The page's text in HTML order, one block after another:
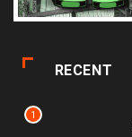
RECENT
1